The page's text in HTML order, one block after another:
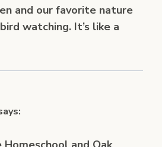
and our favorite nature
watching. It’s like a